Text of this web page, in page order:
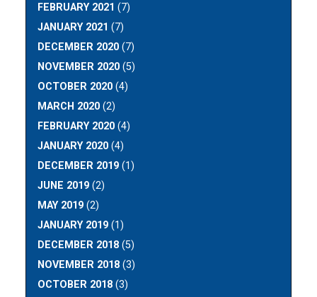
FEBRUARY 2021 (7)
JANUARY 2021 (7)
DECEMBER 2020 (7)
NOVEMBER 2020 (5)
OCTOBER 2020 (4)
MARCH 2020 (2)
FEBRUARY 2020 (4)
JANUARY 2020 (4)
DECEMBER 2019 (1)
JUNE 2019 (2)
MAY 2019 (2)
JANUARY 2019 (1)
DECEMBER 2018 (5)
NOVEMBER 2018 (3)
OCTOBER 2018 (3)